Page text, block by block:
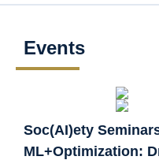
Events
Soc(AI)ety
ML+Optimization: